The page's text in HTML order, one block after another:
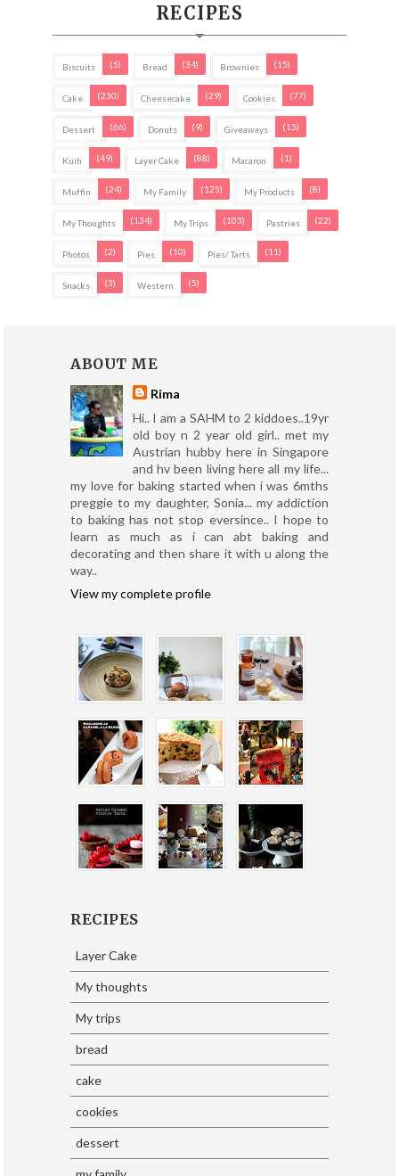
RECIPES
Biscuits (5) Bread (34) Brownies (15)
Cake (230) Cheesecake (29) Cookies (77)
Dessert (66) Donuts (9) Giveaways (15)
Kuih (49) Layer Cake (88) Macaron (1)
Muffin (24) My Family (125) My Products (8)
My Thoughts (134) My Trips (103) Pastries (22)
Photos (2) Pies (10) Pies/ Tarts (11)
Snacks (3) Western (5)
ABOUT ME
Rima
Hi.. I am a SAHM to 2 kiddoes..19yr
old boy n 2 year old girl.. met my
Austrian hubby here in Singapore
and hv been living here all my life...
my love for baking started when i was 6mths
preggie to my daughter, Sonia... my addiction
to baking has not stop eversince.. I hope to
learn as much as i can abt baking and
decorating and then share it with u along the
way..
View my complete profile
RECIPES
Layer Cake
My thoughts
My trips
bread
cake
cookies
dessert